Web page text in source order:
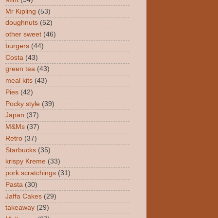
Mr Kipling (53)
doughnuts (52)
other sweet (46)
burgers (44)
Costa (43)
green tea (43)
meal kits (43)
Pies (42)
Pocky style (39)
Japan (37)
M&Ms (37)
Retro (37)
Starbucks (35)
krispy Kreme (33)
pork scratchings (31)
Pasta (30)
Jaffa Cakes (29)
takeaway (29)